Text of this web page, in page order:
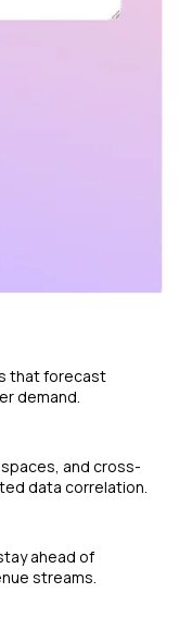
that forecast
demand.
and cross-
data correlation.
ahead of
streams.